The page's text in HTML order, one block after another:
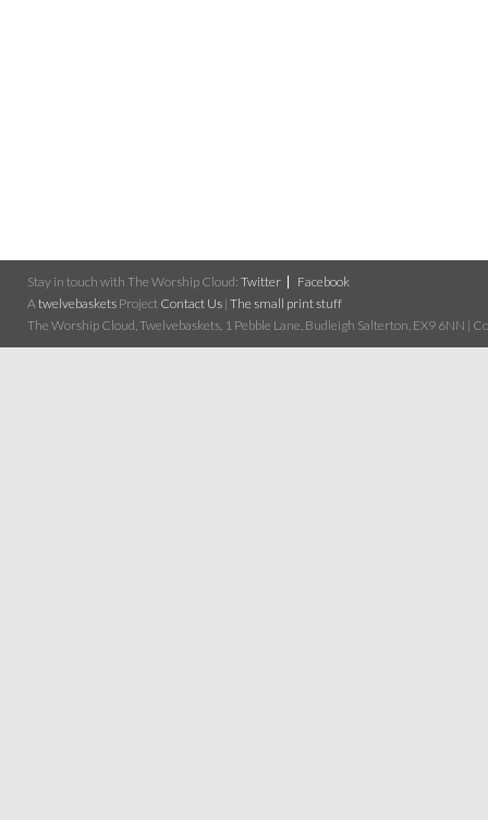
Stay in touch with The Worship Cloud: Twitter
Facebook
A twelvebaskets Project Contact Us | The small print stuff
The Worship Cloud, Twelvebaskets, 1 Pebble Lane, Budleigh Salterton, EX9 6NN |